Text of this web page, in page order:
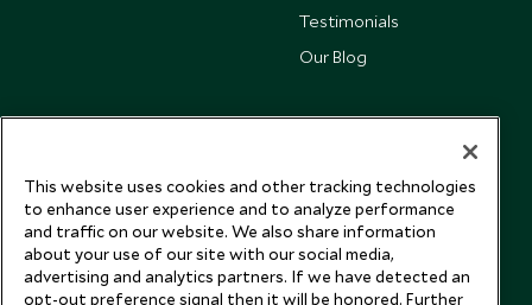
Testimonials
Our Blog
This website uses cookies and other tracking technologies
to enhance user experience and to analyze performance
and traffic on our website. We also share information
about your use of our site with our social media,
advertising and analytics partners. If we have detected an
opt-out preference signal then it will be honored. Further